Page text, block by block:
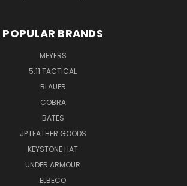
POPULAR BRANDS
MEYERS
5.11 TACTICAL
BLAUER
COBRA
BATES
JP LEATHER GOODS
KEYSTONE HAT
UNDER ARMOUR
ELBECO